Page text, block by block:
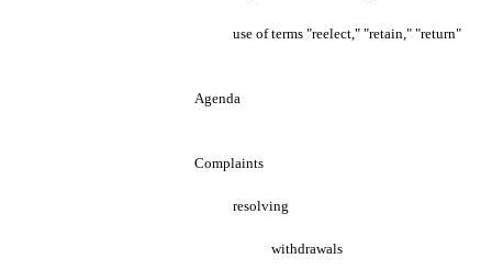
use of terms "reelect," "retain," "return"
Agenda
Complaints
resolving
withdrawals